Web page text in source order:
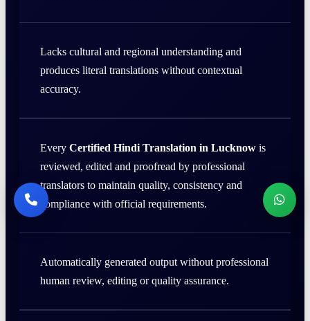
Lacks cultural and regional understanding and
produces literal translations without contextual
accuracy.
Every Certified Hindi Translation in Lucknow is
reviewed, edited and proofread by professional
translators to maintain quality, consistency and
compliance with official requirements.
Automatically generated output without professional
human review, editing or quality assurance.